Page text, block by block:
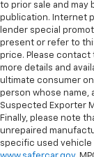
to prior sale and may
publication. Internet
lender special
present or refer to
price. Please
more details and
ultimate consumer
person whose name,
Suspected Exporter
Finally, please note
unrepaired
specific used vehicle